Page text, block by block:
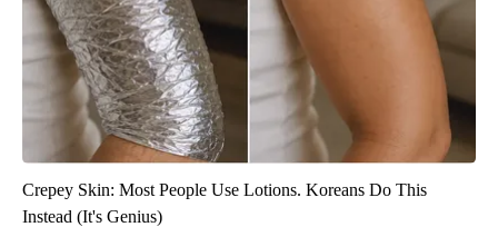
Crepey Skin: Most People Use Lotions. Koreans Do This
Instead (It's Genius)